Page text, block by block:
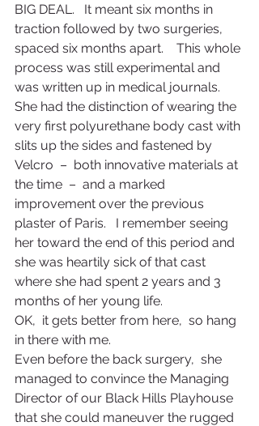
BIG DEAL.   It meant six months in
traction followed by two surgeries,
spaced six months apart.    This whole
process was still experimental and
was written up in medical journals.
She had the distinction of wearing the
very first polyurethane body cast with
slits up the sides and fastened by
Velcro  –  both innovative materials at
the time  –  and a marked
improvement over the previous
plaster of Paris.   I remember seeing
her toward the end of this period and
she was heartily sick of that cast
where she had spent 2 years and 3
months of her young life.
OK,  it gets better from here,  so hang
in there with me.
Even before the back surgery,  she
managed to convince the Managing
Director of our Black Hills Playhouse
that she could maneuver the rugged